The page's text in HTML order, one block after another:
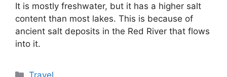
It is mostly freshwater, but it has a higher salt
content than most lakes. This is because of
ancient salt deposits in the Red River that flows
into it.
Categories
Travel